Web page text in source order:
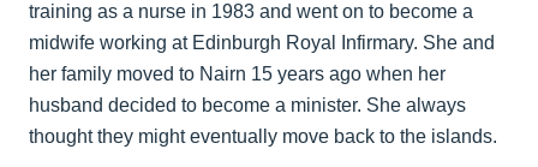
training as a nurse in 1983 and went on to become a
midwife working at Edinburgh Royal Infirmary. She and
her family moved to Nairn 15 years ago when her
husband decided to become a minister. She always
thought they might eventually move back to the islands.